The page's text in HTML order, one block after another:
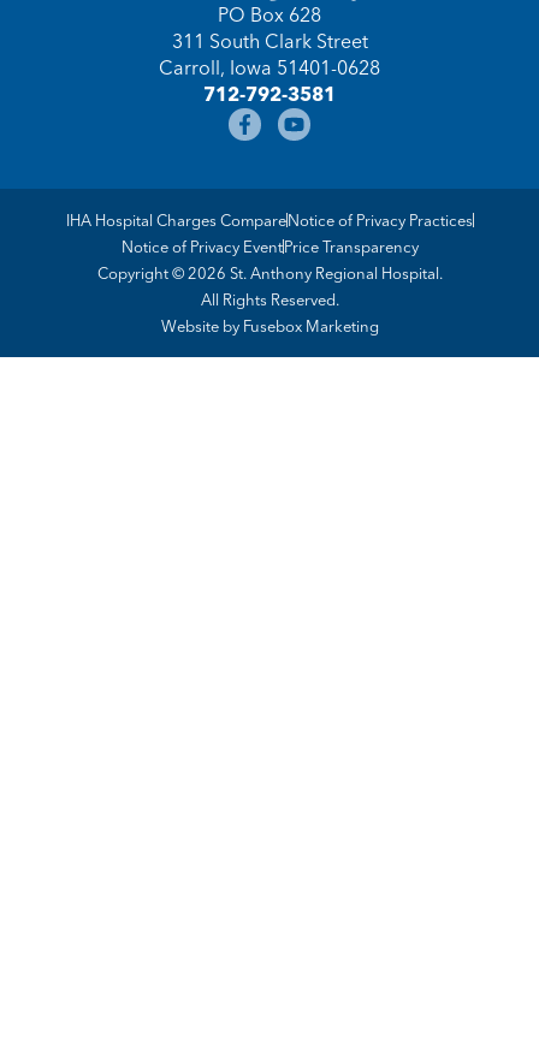
PO Box 628
311 South Clark Street
Carroll, Iowa 51401-0628
712-792-3581
Copyright © 2026 St. Anthony Regional Hospital.
All Rights Reserved.
IHA Hospital Charges CompareNotice of Privacy Practices
Notice of Privacy EventPrice Transparency
Website by Fusebox Marketing